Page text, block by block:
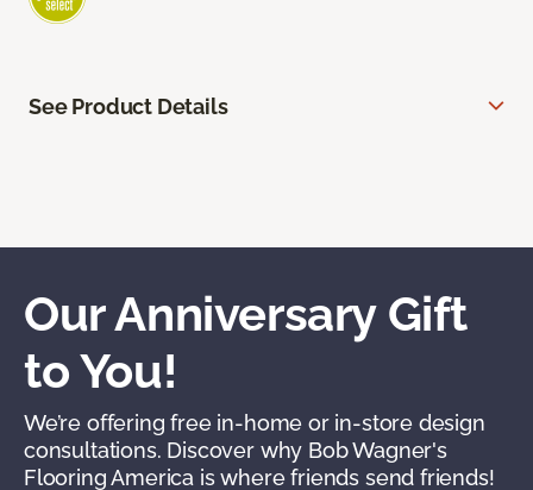
See Product Details
Our Anniversary Gift
to You!
We’re offering free in-home or in-store design
consultations. Discover why Bob Wagner's
Flooring America is where friends send friends!